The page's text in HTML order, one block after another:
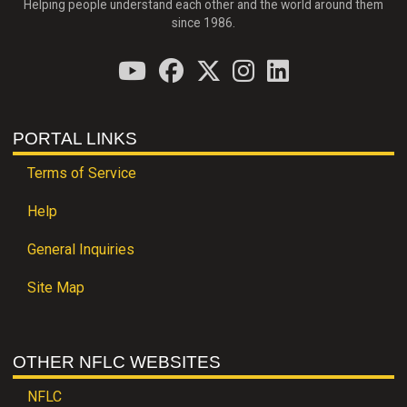
Helping people understand each other and the world around them
since 1986.
PORTAL LINKS
Terms of Service
Help
General Inquiries
Site Map
OTHER NFLC WEBSITES
NFLC